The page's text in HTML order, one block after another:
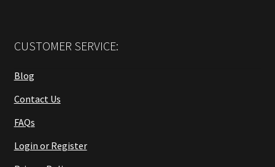
CUSTOMER SERVICE:
Blog
Contact Us
FAQs
Login or Register